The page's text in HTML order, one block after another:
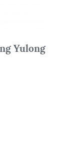
Yulong